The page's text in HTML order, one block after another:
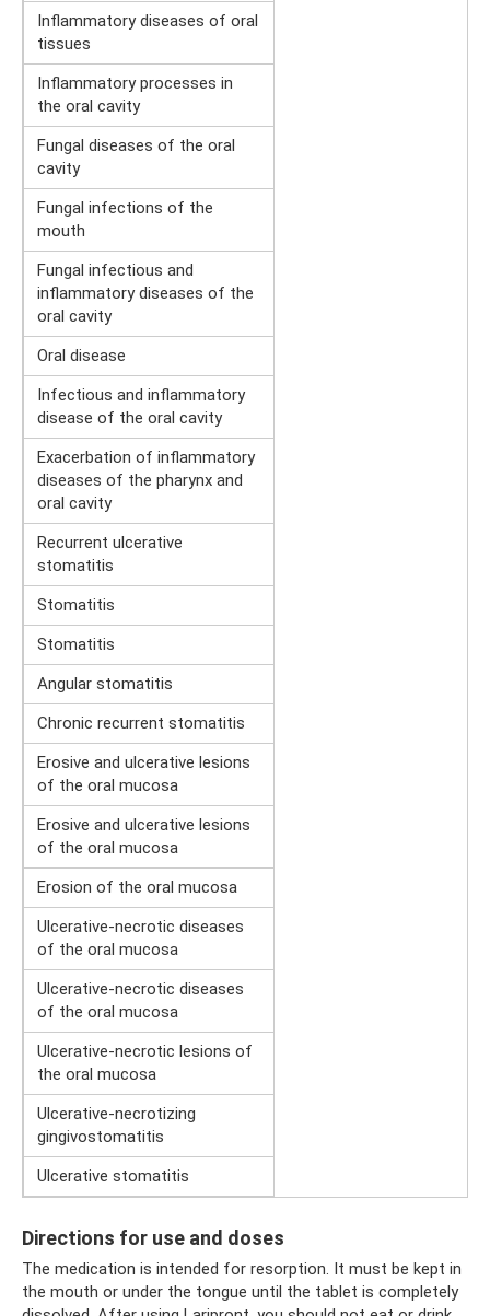
Inflammatory diseases of oral
tissues
Inflammatory processes in
the oral cavity
Fungal diseases of the oral
cavity
Fungal infections of the
mouth
Fungal infectious and
inflammatory diseases of the
oral cavity
Oral disease
Infectious and inflammatory
disease of the oral cavity
Exacerbation of inflammatory
diseases of the pharynx and
oral cavity
Recurrent ulcerative
stomatitis
Stomatitis
Stomatitis
Angular stomatitis
Chronic recurrent stomatitis
Erosive and ulcerative lesions
of the oral mucosa
Erosive and ulcerative lesions
of the oral mucosa
Erosion of the oral mucosa
Ulcerative-necrotic diseases
of the oral mucosa
Ulcerative-necrotic diseases
of the oral mucosa
Ulcerative-necrotic lesions of
the oral mucosa
Ulcerative-necrotizing
gingivostomatitis
Ulcerative stomatitis
Directions for use and doses
The medication is intended for resorption. It must be kept in
the mouth or under the tongue until the tablet is completely